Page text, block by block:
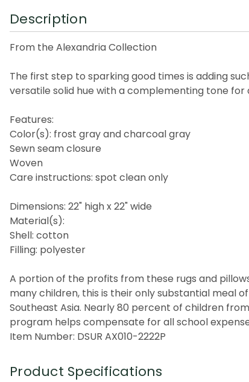
Description
From the Alexandria Collection
The first step to sparking good times is adding
versatile solid hue with a complementing tone
Features:
Color(s): frost gray and charcoal gray
Sewn seam closure
Woven
Care instructions: spot clean only
Dimensions: 22" high x 22" wide
Material(s):
Shell: cotton
Filling: polyester
A portion of the profits from these rugs and
many children, this is their only substantial meal
Southeast Asia. Nearly 80 percent of children
program helps compensate for all school
Item Number: DSUR AX010-2222P
Product Specifications